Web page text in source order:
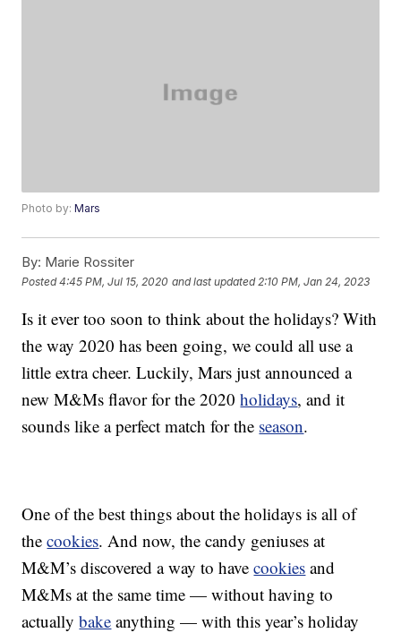
Photo by:Mars
By: Marie Rossiter
Posted4:45 PM, Jul 15, 2020 and last updated 2:10 PM, Jan 24, 2023
Is it ever too soon to think about the holidays? With
the way 2020 has been going, we could all use a
little extra cheer. Luckily, Mars just announced a
new M&Ms flavor for the 2020holidays, and it
sounds like a perfect match for the season.
One of the best things about the holidays is all of
thecookies. And now, the candy geniuses at
M&M’s discovered a way to havecookies and
M&Ms at the same time — without having to
actuallybake anything — with this year’s holiday